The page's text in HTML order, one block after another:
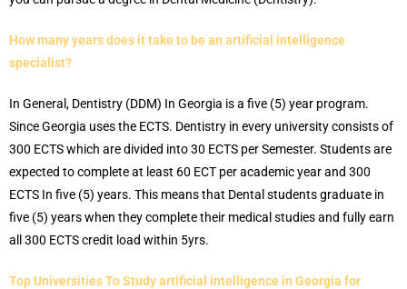
How many years does it take to be an artificial intelligence
specialist?
In General, Dentistry (DDM) In Georgia is a five (5) year program.
Since Georgia uses the ECTS. Dentistry in every university consists of
300 ECTS which are divided into 30 ECTS per Semester. Students are
expected to complete at least 60 ECT per academic year and 300
ECTS In five (5) years. This means that Dental students graduate in
five (5) years when they complete their medical studies and fully earn
all 300 ECTS credit load within 5yrs.
Top Universities To Study artificial intelligence in Georgia for